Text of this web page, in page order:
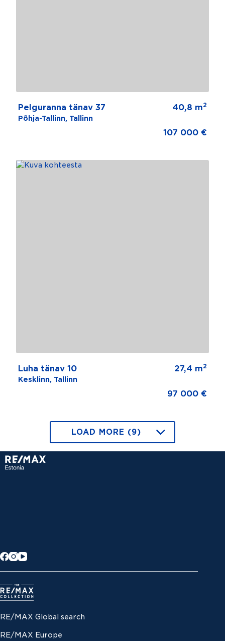
Pelguranna tänav 37
Põhja-Tallinn, Tallinn
40,8 m2
107 000 €
Luha tänav 10
Kesklinn, Tallinn
27,4 m2
97 000 €
LOAD MORE (9)
RE/MAX Global search
RE/MAX Europe